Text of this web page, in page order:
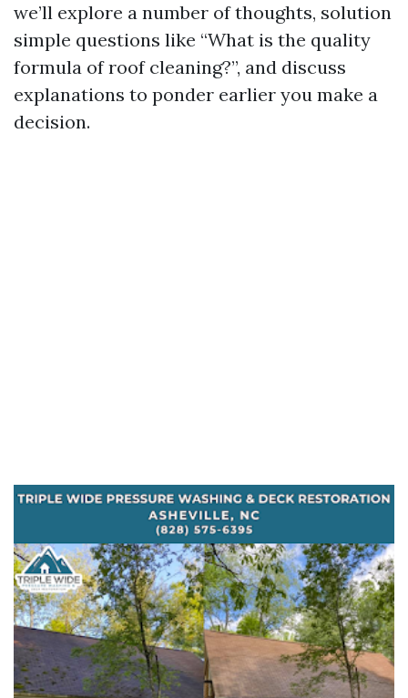
we’ll explore a number of thoughts, solution
simple questions like “What is the quality
formula of roof cleaning?”, and discuss
explanations to ponder earlier you make a
decision.